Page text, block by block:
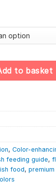
to basket
, Color-
feeding guide,
food,